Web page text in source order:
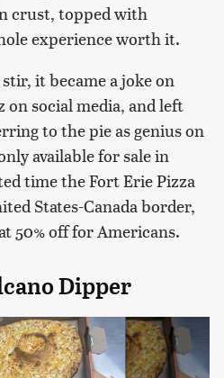
crust, topped with
experience worth it.
it became a joke on
on social media, and left
to the pie as genius on
available for sale in
time the Fort Erie Pizza
States-Canada border,
50% off for Americans.
Dipper